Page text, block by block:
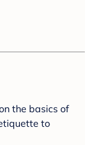
the basics of
to